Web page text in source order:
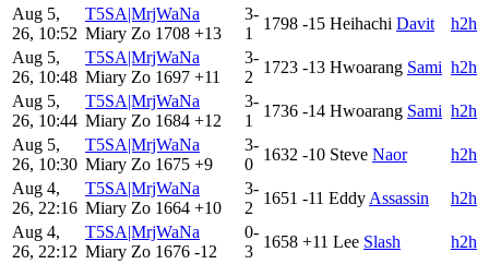
Aug 5,
26, 10:52
T5SA|MrjWaNa
Miary Zo 1708 +13
3-
1
1798 -15 Heihachi Davit
h2h
Aug 5,
26, 10:48
T5SA|MrjWaNa
Miary Zo 1697 +11
3-
2
1723 -13 Hwoarang Sami h2h
Aug 5,
26, 10:44
T5SA|MrjWaNa
Miary Zo 1684 +12
3-
1
1736 -14 Hwoarang Sami h2h
Aug 5,
26, 10:30
T5SA|MrjWaNa
Miary Zo 1675 +9
3-
0
1632 -10 Steve Naor
h2h
Aug 4,
26, 22:16
T5SA|MrjWaNa
Miary Zo 1664 +10
3-
2
1651 -11 Eddy Assassin
h2h
Aug 4,
26, 22:12
T5SA|MrjWaNa
Miary Zo 1676 -12
0-
3
1658 +11 Lee Slash
h2h